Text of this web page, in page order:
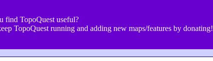
find TopoQuest useful?
TopoQuest running and adding new maps/features by donating!